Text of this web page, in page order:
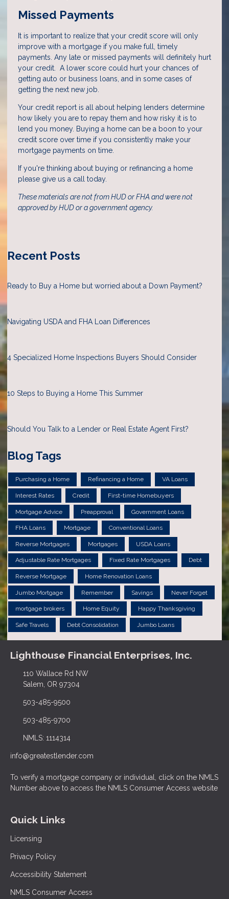
Missed Payments
It is important to realize that your credit score will only
improve with a mortgage if you make full, timely
payments. Any late or missed payments will definitely hurt
your credit. A lower score could hurt your chances of
getting auto or business loans, and in some cases of
getting the next new job.
Your credit report is all about helping lenders determine
how likely you are to repay them and how risky it is to
lend you money. Buying a home can be a boon to your
credit score over time if you consistently make your
mortgage payments on time.
If you're thinking about buying or refinancing a home
please give us a call today.
These materials are not from HUD or FHA and were not
approved by HUD or a government agency.
Recent Posts
Ready to Buy a Home but worried about a Down Payment?
Navigating USDA and FHA Loan Differences
4 Specialized Home Inspections Buyers Should Consider
10 Steps to Buying a Home This Summer
Should You Talk to a Lender or Real Estate Agent First?
Blog Tags
Purchasing a Home Refinancing a Home VA Loans
Interest Rates Credit First-time Homebuyers
Mortgage Advice Preapproval Government Loans
FHA Loans Mortgage Conventional Loans
Reverse Mortgages Mortgages USDA Loans
Adjustable Rate Mortgages Fixed Rate Mortgages Debt
Reverse Mortgage Home Renovation Loans
Jumbo Mortgage Remember Savings Never Forget
mortgage brokers Home Equity Happy Thanksgiving
Safe Travels Debt Consolidation Jumbo Loans
Lighthouse Financial Enterprises, Inc.
110 Wallace Rd NW
Salem, OR 97304
503-485-9500
503-485-9700
NMLS: 1114314
info@greatestlender.com
To verify a mortgage company or individual, click on the NMLS
Number above to access the NMLS Consumer Access website
Quick Links
Licensing
Privacy Policy
Accessibility Statement
NMLS Consumer Access